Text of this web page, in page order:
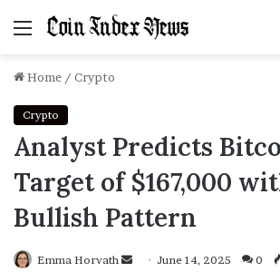
Menu
Home / Crypto
Crypto
Analyst Predicts
Target of $167,000
Bullish Pattern
Emma Horvath
SendJune 14, 2025 0